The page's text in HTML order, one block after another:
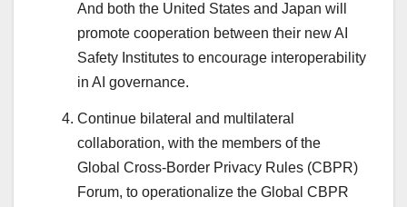
And both the United States and Japan will
promote cooperation between their new AI
Safety Institutes to encourage interoperability
in AI governance.
Continue bilateral and multilateral
collaboration, with the members of the
Global Cross-Border Privacy Rules (CBPR)
Forum, to operationalize the Global CBPR